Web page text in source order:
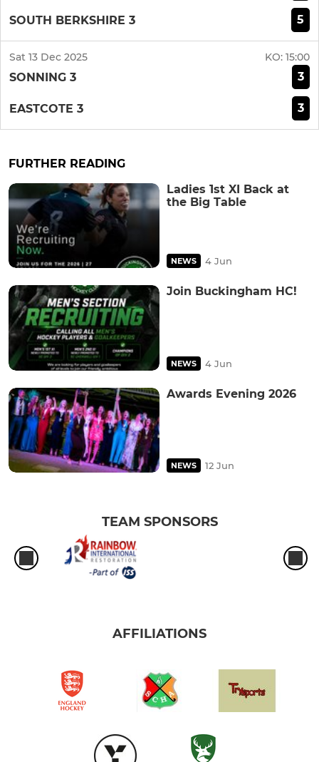
SOUTH BERKSHIRE 3 5
Sat 13 Dec 2025 KO: 15:00
SONNING 3 3
EASTCOTE 3 3
FURTHER READING
Ladies 1st XI Back at
the Big Table
NEWS 4 Jun
Join Buckingham HC!
NEWS 4 Jun
Awards Evening 2026
NEWS 12 Jun
TEAM SPONSORS
AFFILIATIONS